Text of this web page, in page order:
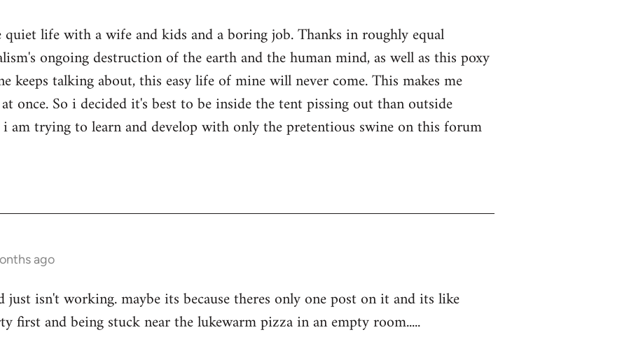
life with a wife and kids and a boring job. Thanks in roughly equal
ongoing destruction of the earth and the human mind, as well as this poxy
keeps talking about, this easy life of mine will never come. This makes me
once. So i decided it's best to be inside the tent pissing out than outside
am trying to learn and develop with only the pretentious swine on this forum
ago
just isn't working. maybe its because theres only one post on it and its like
first and being stuck near the lukewarm pizza in an empty room.....